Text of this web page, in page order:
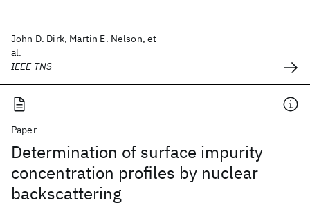
John D. Dirk, Martin E. Nelson, et
al.
IEEE TNS
Paper
Determination of surface impurity
concentration profiles by nuclear
backscattering